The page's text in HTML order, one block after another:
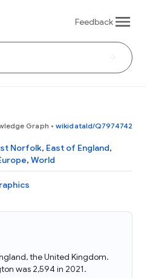
Feedback
Graph • wikidataId/Q7974742
Norfolk, East of England,
, World
the United Kingdom.
was 2,594 in 2021.